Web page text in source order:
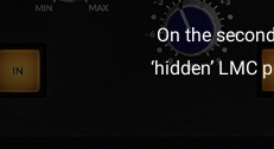
On the
‘hidden’